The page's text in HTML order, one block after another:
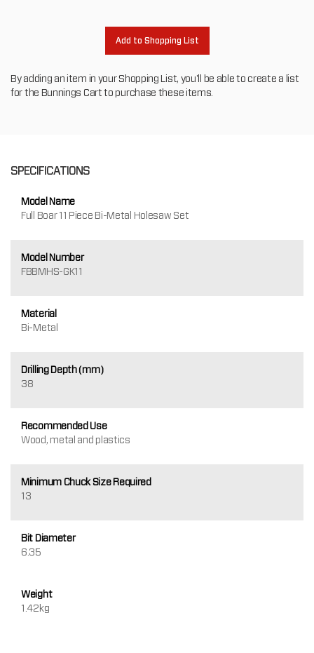
Add to Shopping List
By adding an item in your Shopping List, you'll be able to create a list
for the Bunnings Cart to purchase these items.
SPECIFICATIONS
Model Name
Full Boar 11 Piece Bi-Metal Holesaw Set
Model Number
FBBMHS-GK11
Material
Bi-Metal
Drilling Depth (mm)
38
Recommended Use
Wood, metal and plastics
Minimum Chuck Size Required
13
Bit Diameter
6.35
Weight
1.42kg